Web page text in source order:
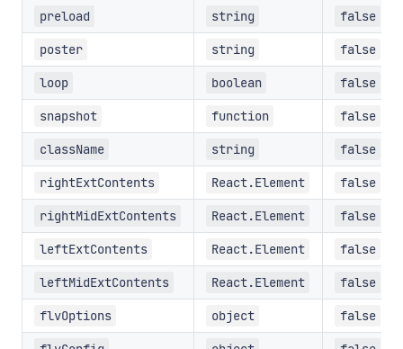
preload string false
poster string false
loop boolean false
snapshot function false
className string false
rightExtContents React.Element false
rightMidExtContents React.Element false
leftExtContents React.Element false
leftMidExtContents React.Element false
flvOptions object false